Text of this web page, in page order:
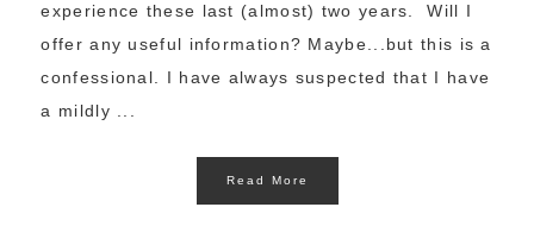
experience these last (almost) two years. Will I
offer any useful information? Maybe...but this is a
confessional. I have always suspected that I have
a mildly ...
Read More